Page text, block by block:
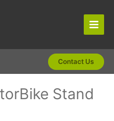
Main
Contact Us
Stand